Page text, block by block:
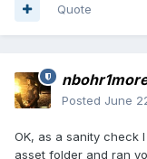
Quote
Posted June
OK, as a sanity check
asset folder and ran